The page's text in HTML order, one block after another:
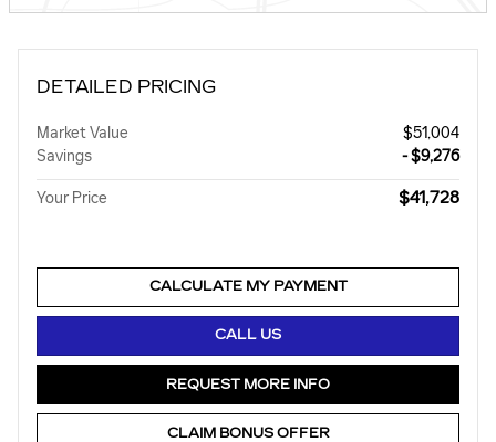
DETAILED PRICING
Market Value
$51,004
Savings
- $9,276
Your Price $41,728
CALCULATE MY PAYMENT
CALL US
REQUEST MORE INFO
CLAIM BONUS OFFER